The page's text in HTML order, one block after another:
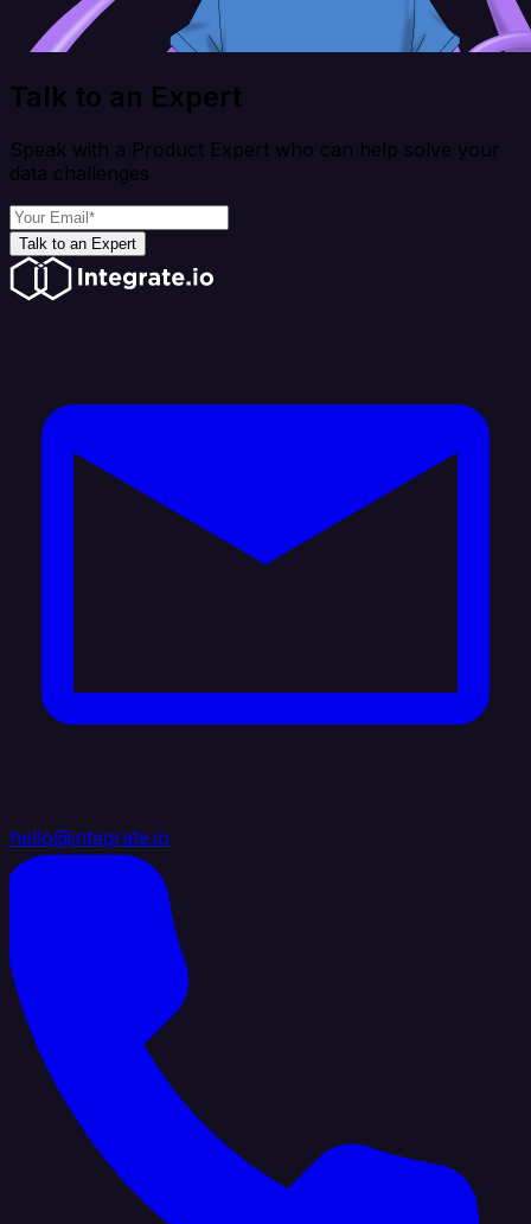
Talk to an Expert
Speak with a Product Expert who can help solve your
data challenges
Talk to an Expert
hello@integrate.io